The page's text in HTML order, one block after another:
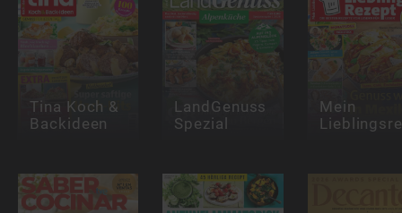
Tina Koch &
Backideen
LandGenuss
Spezial
Mein